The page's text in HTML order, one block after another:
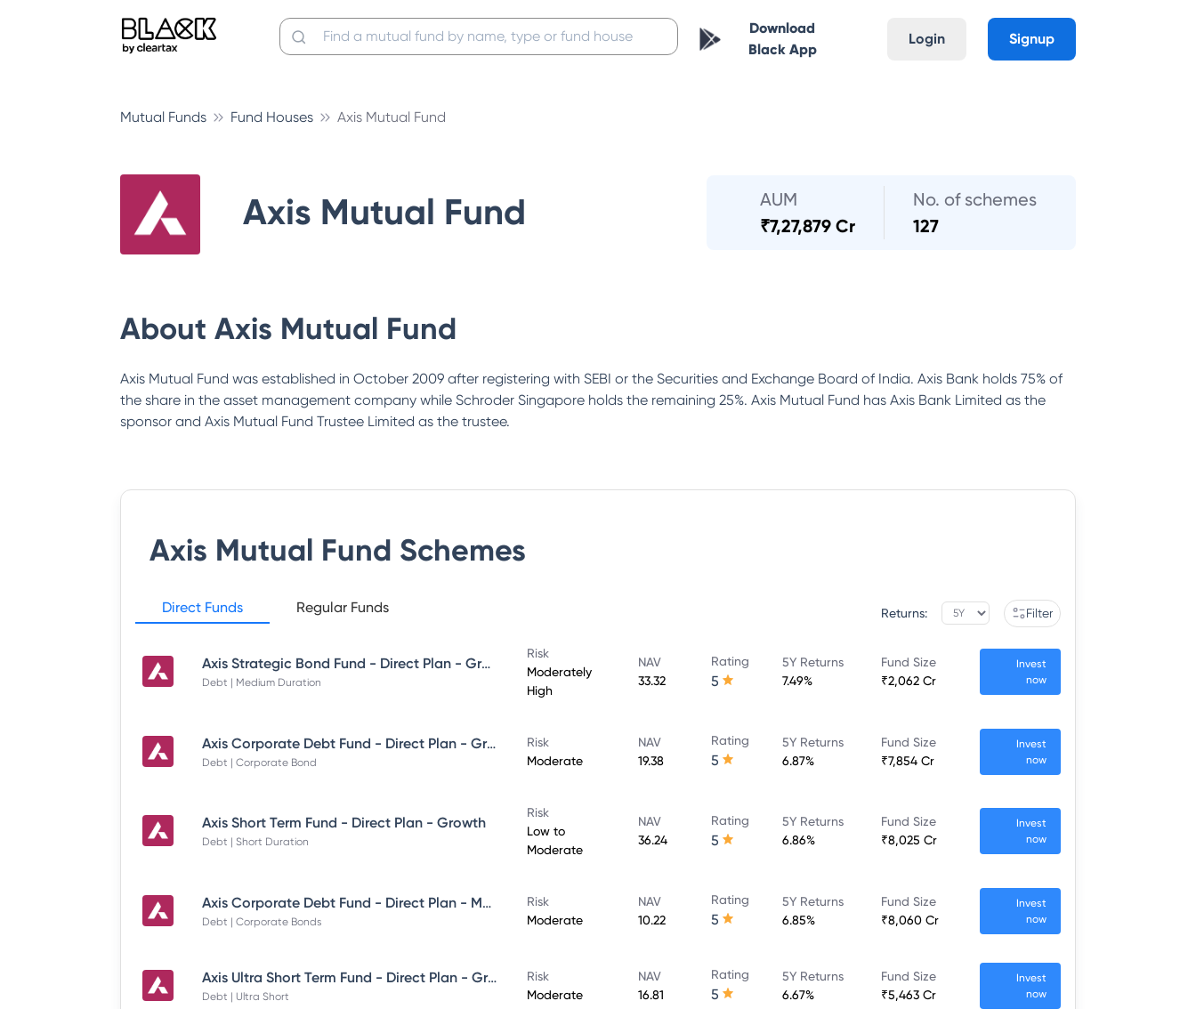
Download
Black App
Login Signup
Mutual Funds Fund Houses Axis Mutual Fund
Axis Mutual Fund
AUM
₹7,27,879 Cr
No. of schemes
127
About Axis Mutual Fund
Axis Mutual Fund was established in October 2009 after registering with SEBI or the Securities and Exchange Board of India. Axis Bank holds 75% of
the share in the asset management company while Schroder Singapore holds the remaining 25%. Axis Mutual Fund has Axis Bank Limited as the
sponsor and Axis Mutual Fund Trustee Limited as the trustee.
Axis Mutual Fund Schemes
Direct Funds Regular Funds Returns: Filter
Axis Strategic Bond Fund - Direct Plan - Growth
Debt | Medium Duration
Risk
Moderately
High
NAV
33.32
Rating
5
5Y Returns
7.49%
Fund Size
₹2,062 Cr
Invest
now
Axis Corporate Debt Fund - Direct Plan - Growth
Debt | Corporate Bond
Risk
Moderate
NAV
19.38
Rating
5
5Y Returns
6.87%
Fund Size
₹7,854 Cr
Invest
now
Axis Short Term Fund - Direct Plan - Growth
Debt | Short Duration
Risk
Low to
Moderate
NAV
36.24
Rating
5
5Y Returns
6.86%
Fund Size
₹8,025 Cr
Invest
now
Axis Corporate Debt Fund - Direct Plan - MONTHLY IDCW- Reinvestment
Debt | Corporate Bonds
Risk
Moderate
NAV
10.22
Rating
5
5Y Returns
6.85%
Fund Size
₹8,060 Cr
Invest
now
Axis Ultra Short Term Fund - Direct Plan - Growth
Debt | Ultra Short
Risk
Moderate
NAV
16.81
Rating
5
5Y Returns
6.67%
Fund Size
₹5,463 Cr
Invest
now